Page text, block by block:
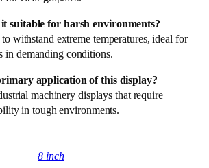
suitable for harsh environments?
withstand extreme temperatures, ideal for
in demanding conditions.
application of this display?
machinery displays that require
in tough environments.
8 inch